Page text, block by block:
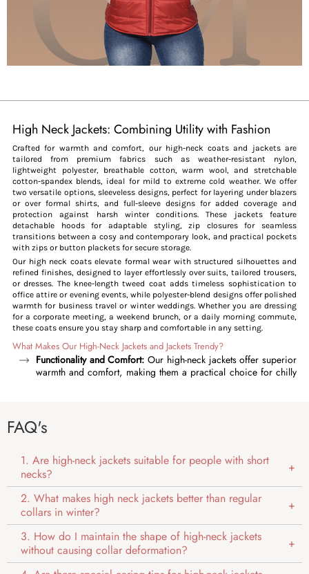
FAQ's
1. Are high-neck jackets suitable for people with short
necks?
2. What makes high neck jackets better than regular
collars in winter?
3. How do I maintain the shape of high-neck jackets
without causing collar deformation?
High Neck Jackets: Combining Utility with Fashion
Crafted for warmth and comfort, our high-neck coats and jackets are
tailored from premium fabrics such as weather-resistant nylon,
lightweight polyester, breathable cotton, warm wool, and stretchable
cotton-spandex blends, ideal for mild to extreme cold weather. We offer
two versatile options, sleeveless designs, perfect for layering under blazers
or over formal shirts, and full-sleeve designs for added coverage and
protection against harsh winter conditions. These jackets feature
detachable hoods for adaptable styling, zip closures for seamless
transitions between a cosy and contemporary look, and practical pockets
with zips or button plackets for secure storage.
Our high neck coats elevate formal wear with structured silhouettes and
refined finishes, designed to layer effortlessly over suits, tailored trousers,
or dresses. The knee-length tweed coat adds timeless sophistication to
office attire or evening events, while polyester-blend designs offer polished
warmth for business travel or winter weddings. Whether you are dressing
for a corporate meeting, a weekend brunch, or a daily morning commute,
these coats ensure you stay sharp and comfortable in any setting.
What Makes Our High-Neck Jackets and Jackets Trendy?
Functionality and Comfort: Our high-neck jackets offer superior
warmth and comfort, making them a practical choice for chilly
conditions. Our coats elevate this functionality with structured
flap pockets for secured storage and shoulder seams for
Versatility and Layering:One of the standout features of our
high-neck jackets is their versatility. The mandarin collar makes
these jackets ideal for layering over formal shirts or tees,
adapting effortlessly from casual to formal occasions. Whether
you are heading to the office, travelling, or enjoying a weekend
outdoors, these jackets pair seamlessly with both outfits, from
formal to casual.
Style and Aesthetics:High collars add a sophisticated, modern